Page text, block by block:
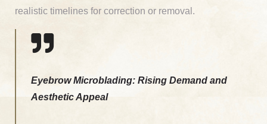
realistic timelines for correction or removal.
Eyebrow Microblading: Rising Demand and
Aesthetic Appeal